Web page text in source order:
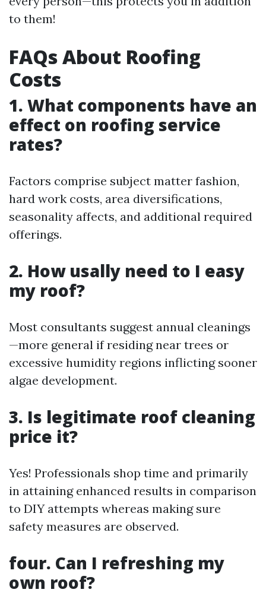
to them!
FAQs About Roofing
Costs
1. What components have an
effect on roofing service
rates?
Factors comprise subject matter fashion,
hard work costs, area diversifications,
seasonality affects, and additional required
offerings.
2. How usally need to I easy
my roof?
Most consultants suggest annual cleanings
—more general if residing near trees or
excessive humidity regions inflicting sooner
algae development.
3. Is legitimate roof cleaning
price it?
Yes! Professionals shop time and primarily
in attaining enhanced results in comparison
to DIY attempts whereas making sure
safety measures are observed.
four. Can I refreshing my
own roof?